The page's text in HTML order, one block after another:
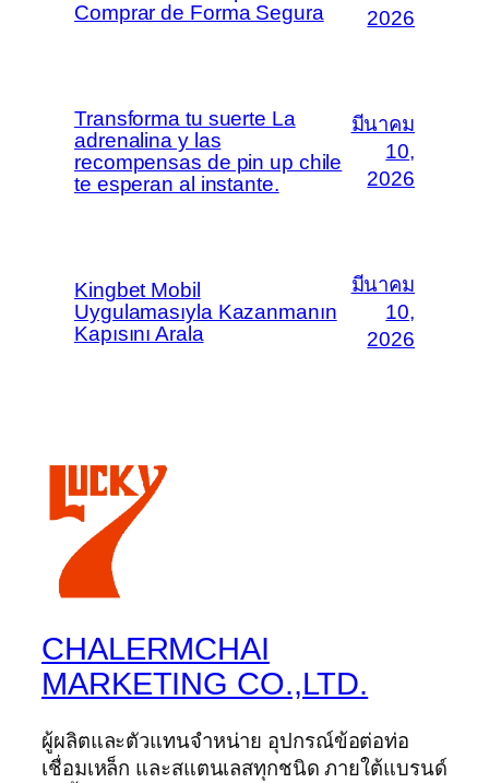
Comprar de Forma Segura
2026
Transforma tu suerte La
adrenalina y las
recompensas de pin up chile
te esperan al instante.
มีนาคม
10,
2026
Kingbet Mobil
Uygulamasıyla Kazanmanın
Kapısını Arala
มีนาคม
10,
2026
CHALERMCHAI
MARKETING CO.,LTD.
ผู้ผลิตและตัวแทนจำหน่าย อุปกรณ์ข้อต่อท่อ
เชื่อมเหล็ก และสแตนเลสทุกชนิด ภายใต้แบรนด์